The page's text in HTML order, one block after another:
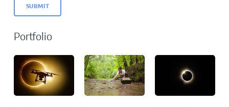
SUBMIT
Portfolio